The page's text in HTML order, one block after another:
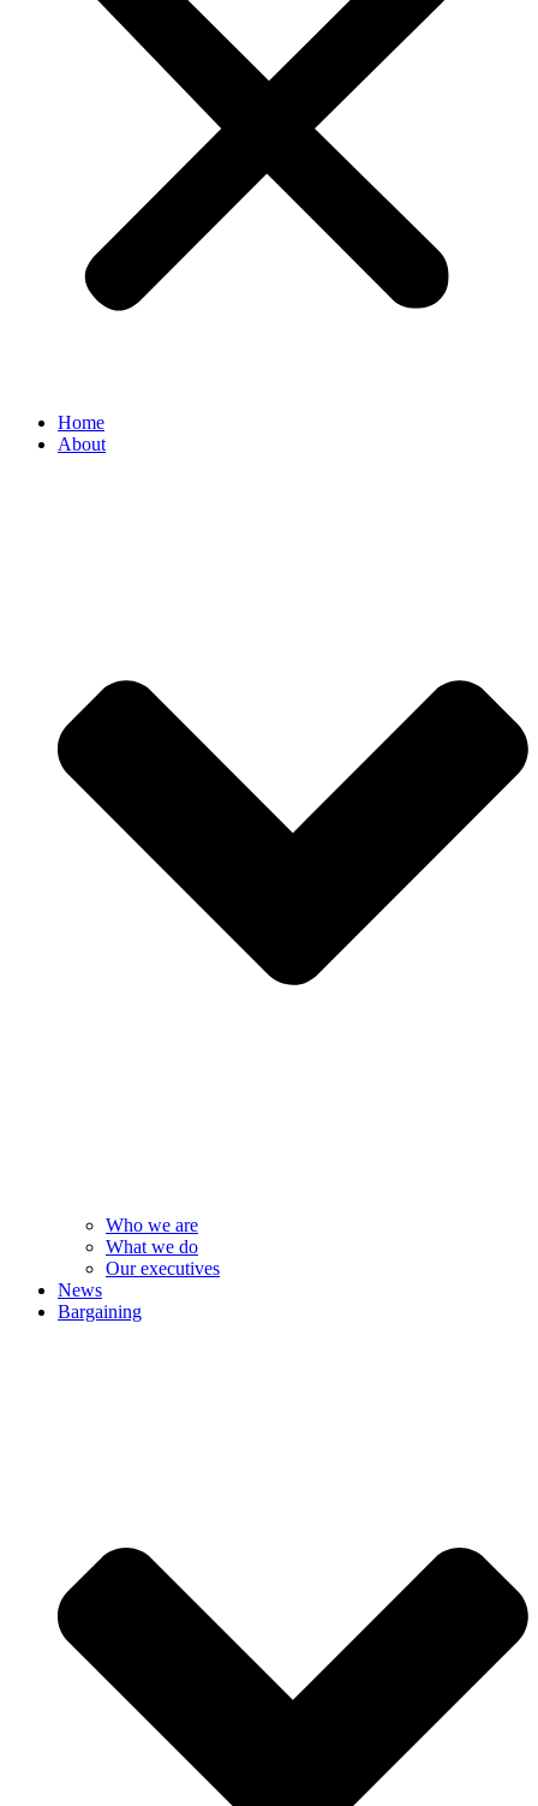
Home
About
Who we are
What we do
Our executives
News
Bargaining